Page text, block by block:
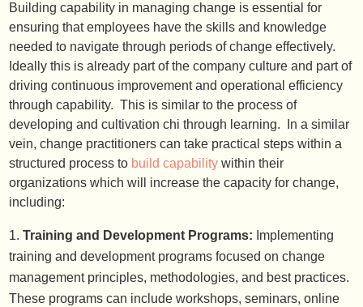
Building capability in managing change is essential for
ensuring that employees have the skills and knowledge
needed to navigate through periods of change effectively.
Ideally this is already part of the company culture and part of
driving continuous improvement and operational efficiency
through capability. This is similar to the process of
developing and cultivation chi through learning. In a similar
vein, change practitioners can take practical steps within a
structured process to build capability within their
organizations which will increase the capacity for change,
including:
Training and Development Programs: Implementing
training and development programs focused on change
management principles, methodologies, and best practices.
These programs can include workshops, seminars, online